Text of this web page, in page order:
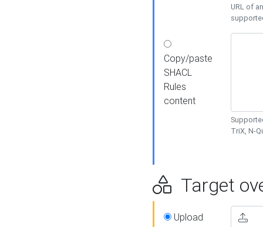
URL of
Copy/paste
SHACL
Rules
content
TriX, N-
Target
Upload